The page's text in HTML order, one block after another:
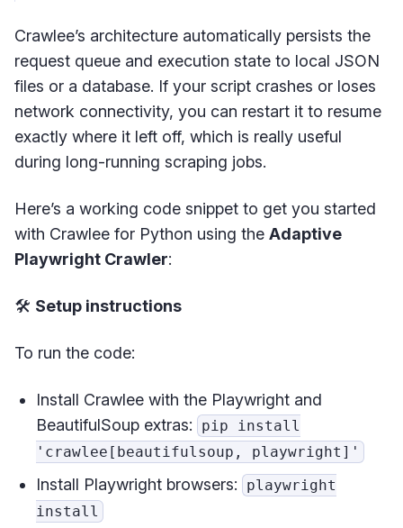
Crawlee’s architecture automatically persists the
request queue and execution state to local JSON
files or a database. If your script crashes or loses
network connectivity, you can restart it to resume
exactly where it left off, which is really useful
during long-running scraping jobs.
Here’s a working code snippet to get you started
with Crawlee for Python using the Adaptive
Playwright Crawler:
🛠️ Setup instructions
To run the code:
Install Crawlee with the Playwright and
BeautifulSoup extras:
pip install
'crawlee[beautifulsoup, playwright]'
Install Playwright browsers:
playwright
install